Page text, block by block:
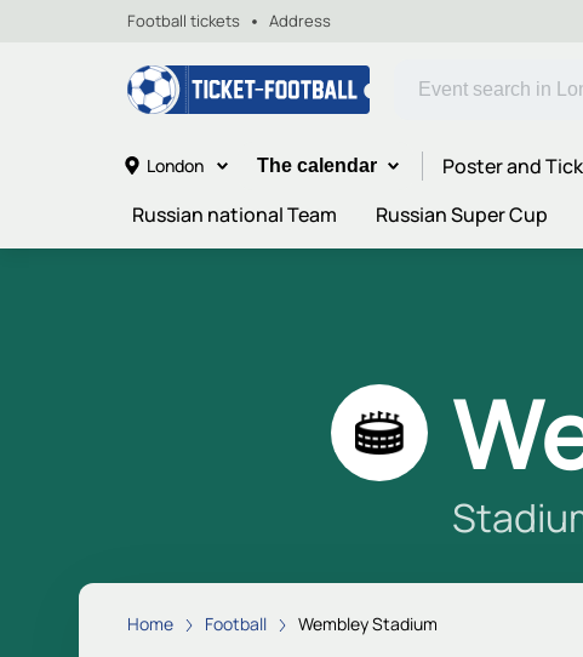
Football tickets Address
London The calendar Poster and
Russian national Team
Russian Super Cup
Home Football Wembley Stadium